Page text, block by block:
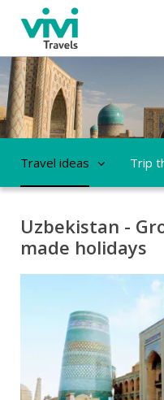
Travel ideas Trip
Uzbekistan -
made holidays